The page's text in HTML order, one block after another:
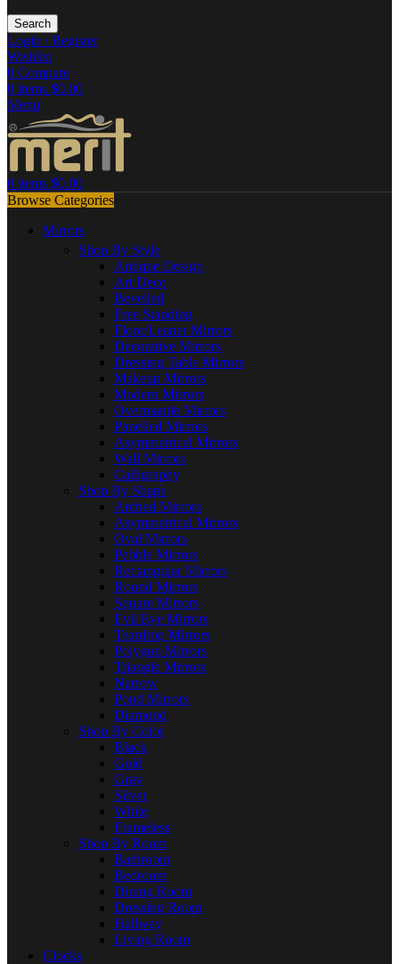
Search
Login / Register
Wishlist
0 Compare
0 items $0.00
Menu
0 items $0.00
Browse Categories
Mirrors
Shop By Style
Antique Design
Art Deco
Bevelled
Free Standing
Floor/Leaner Mirrors
Decorative Mirrors
Dressing Table Mirrors
Makeup Mirrors
Modern Mirrors
Overmantle Mirrors
Panelled Mirrors
Asymmetrical Mirrors
Wall Mirrors
Calligraphy
Shop By Shape
Arched Mirrors
Asymmetrical Mirrors
Oval Mirrors
Pebble Mirrors
Rectangular Mirrors
Round Mirrors
Square Mirrors
Evil Eye Mirrors
Teardrop Mirrors
Polygon Mirrors
Triangle Mirrors
Narrow
Pond Mirrors
Diamond
Shop By Color
Black
Gold
Gray
Silver
White
Frameless
Shop By Room
Bathroom
Bedroom
Dining Room
Dressing Room
Hallway
Living Room
Clocks